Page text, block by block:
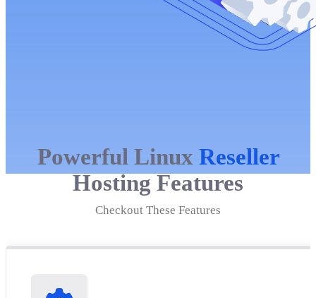
Powerful Linux Reseller
Hosting Features
Checkout These Features